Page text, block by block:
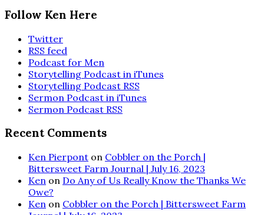
Follow Ken Here
Twitter
RSS feed
Podcast for Men
Storytelling Podcast in iTunes
Storytelling Podcast RSS
Sermon Podcast in iTunes
Sermon Podcast RSS
Recent Comments
Ken Pierpont on Cobbler on the Porch |
Bittersweet Farm Journal | July 16, 2023
Ken on Do Any of Us Really Know the Thanks We
Owe?
Ken on Cobbler on the Porch | Bittersweet Farm